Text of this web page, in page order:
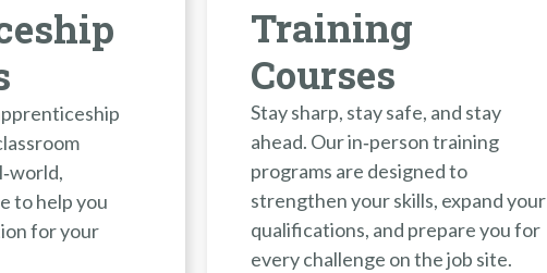
to help you
for your
Training
Courses
Stay sharp, stay safe, and stay
ahead. Our in‑person training
programs are designed to
strengthen your skills, expand your
qualifications, and prepare you for
every challenge on the job site.